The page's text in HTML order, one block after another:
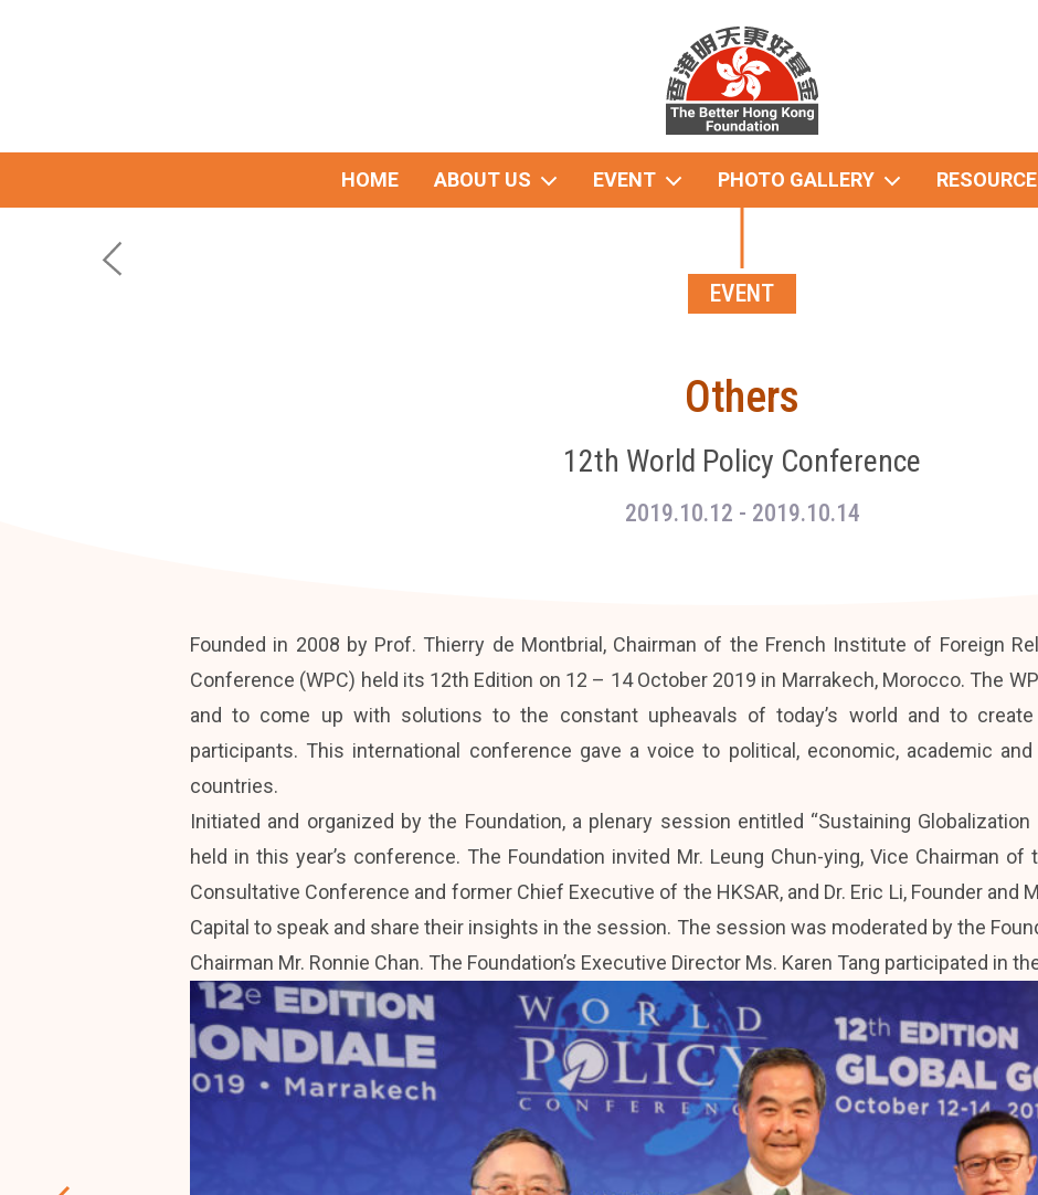
HOME ABOUT US EVENT PHOTO GALLERY
EVENT
Others
12th World Policy Conference
2019.10.12 - 2019.10.14
Founded in 2008 by Prof. Thierry de Montbrial, Chairman of the French Institute of Foreign
Conference (WPC) held its 12th Edition on 12 – 14 October 2019 in Marrakech, Morocco. The
and to come up with solutions to the constant upheavals of today’s world and to
participants. This international conference gave a voice to political, economic, academic
countries.
Initiated and organized by the Foundation, a plenary session entitled “Sustaining
held in this year’s conference. The Foundation invited Mr. Leung Chun-ying, Vice Chairman of
Consultative Conference and former Chief Executive of the HKSAR, and Dr. Eric Li, Founder and
Capital to speak and share their insights in the session. The session was moderated by the
Chairman Mr. Ronnie Chan. The Foundation’s Executive Director Ms. Karen Tang participated in